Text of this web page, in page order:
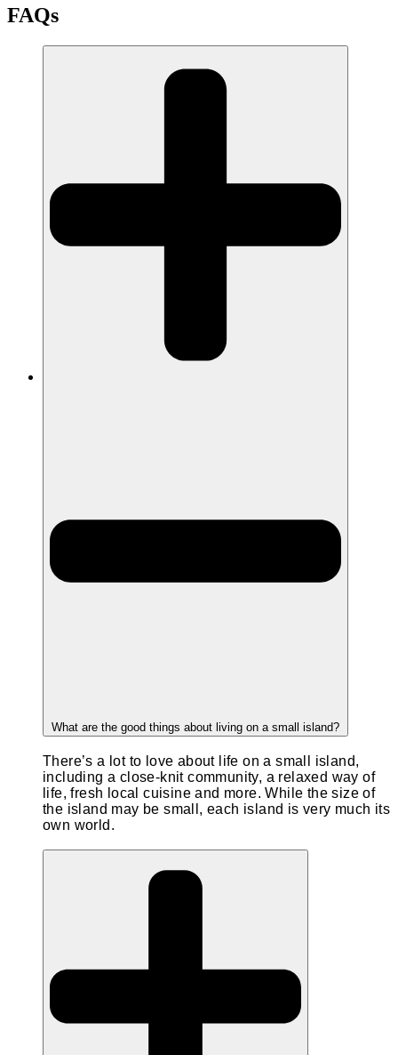
FAQs
What are the good things about living on a small island?
There’s a lot to love about life on a small island,
including a close-knit community, a relaxed way of
life, fresh local cuisine and more. While the size of
the island may be small, each island is very much its
own world.